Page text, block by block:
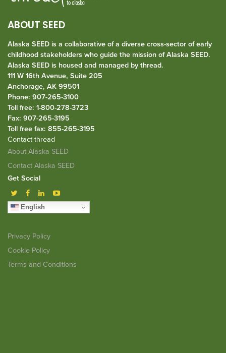
ABOUT SEED
Alaska SEED is a collaborative of a diverse cross-sector of early
childhood stakeholders who guide the mission of Alaska SEED.
Alaska SEED is housed and managed by thread.
111 W 16th Avenue, Suite 205
Anchorage, AK 99501
Phone: 907-265-3100
Toll free: 1-800-278-3723
Fax: 907-265-3195
Toll free fax: 855-265-3195
Contact thread
About Alaska SEED
Contact Alaska SEED
Get Social
English
Privacy Policy
Cookie Policy
Terms and Conditions